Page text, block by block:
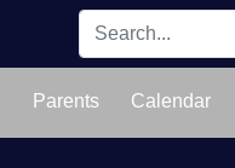
Parents Calendar